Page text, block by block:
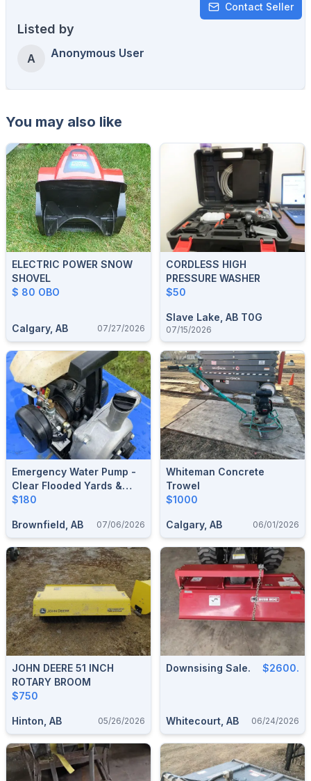
Contact Seller
Listed by
A Anonymous User
You may also like
ELECTRIC POWER SNOW
SHOVEL
$ 80 OBO
Calgary, AB 07/27/2026
CORDLESS HIGH
PRESSURE WASHER
$50
Slave Lake, AB T0G
07/15/2026
Emergency Water Pump -
Clear Flooded Yards &
Corrals - Camrose
$180
Brownfield, AB 07/06/2026
Whiteman Concrete
Trowel
$1000
Calgary, AB 06/01/2026
JOHN DEERE 51 INCH
ROTARY BROOM
$750
Hinton, AB 05/26/2026
Downsising Sale. $2600.
Whitecourt, AB 06/24/2026